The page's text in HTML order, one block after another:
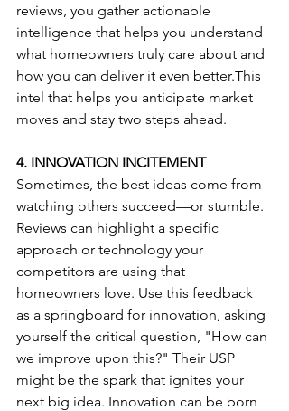
reviews, you gather actionable
intelligence that helps you understand
what homeowners truly care about and
how you can deliver it even better.This
intel that helps you anticipate market
moves and stay two steps ahead.
4. INNOVATION INCITEMENT
Sometimes, the best ideas come from
watching others succeed—or stumble.
Reviews can highlight a specific
approach or technology your
competitors are using that
homeowners love. Use this feedback
as a springboard for innovation, asking
yourself the critical question, "How can
we improve upon this?" Their USP
might be the spark that ignites your
next big idea. Innovation can be born